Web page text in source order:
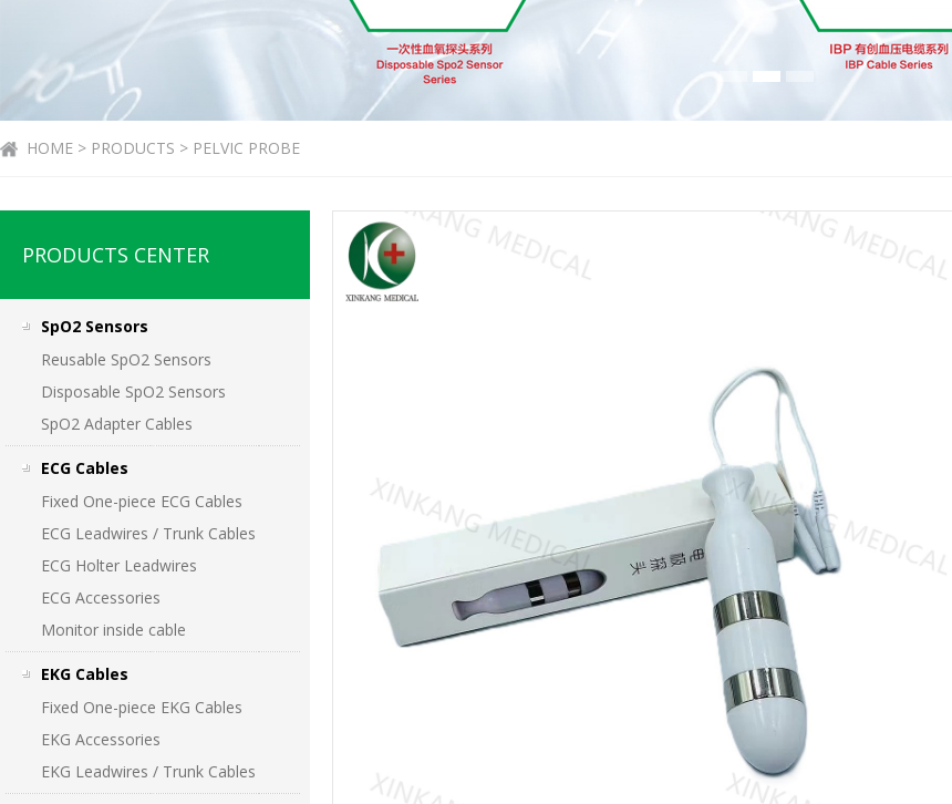
HOME > PRODUCTS > PELVIC PROBE
PRODUCTS CENTER
SpO2 Sensors
Reusable SpO2 Sensors
Disposable SpO2 Sensors
SpO2 Adapter Cables
ECG Cables
Fixed One-piece ECG Cables
ECG Leadwires / Trunk Cables
ECG Holter Leadwires
ECG Accessories
Monitor inside cable
EKG Cables
Fixed One-piece EKG Cables
EKG Accessories
EKG Leadwires / Trunk Cables